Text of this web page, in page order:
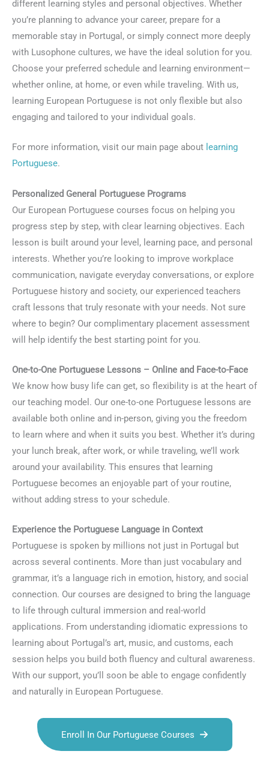
different learning styles and personal objectives. Whether
you’re planning to advance your career, prepare for a
memorable stay in Portugal, or simply connect more deeply
with Lusophone cultures, we have the ideal solution for you.
Choose your preferred schedule and learning environment—
whether online, at home, or even while traveling. With us,
learning European Portuguese is not only flexible but also
engaging and tailored to your individual goals.
For more information, visit our main page about learning
Portuguese.
Personalized General Portuguese Programs
Our European Portuguese courses focus on helping you
progress step by step, with clear learning objectives. Each
lesson is built around your level, learning pace, and personal
interests. Whether you’re looking to improve workplace
communication, navigate everyday conversations, or explore
Portuguese history and society, our experienced teachers
craft lessons that truly resonate with your needs. Not sure
where to begin? Our complimentary placement assessment
will help identify the best starting point for you.
One-to-One Portuguese Lessons – Online and Face-to-Face
We know how busy life can get, so flexibility is at the heart of
our teaching model. Our one-to-one Portuguese lessons are
available both online and in-person, giving you the freedom
to learn where and when it suits you best. Whether it’s during
your lunch break, after work, or while traveling, we’ll work
around your availability. This ensures that learning
Portuguese becomes an enjoyable part of your routine,
without adding stress to your schedule.
Experience the Portuguese Language in Context
Portuguese is spoken by millions not just in Portugal but
across several continents. More than just vocabulary and
grammar, it’s a language rich in emotion, history, and social
connection. Our courses are designed to bring the language
to life through cultural immersion and real-world
applications. From understanding idiomatic expressions to
learning about Portugal’s art, music, and customs, each
session helps you build both fluency and cultural awareness.
With our support, you’ll soon be able to engage confidently
and naturally in European Portuguese.
Enroll In Our Portuguese Courses